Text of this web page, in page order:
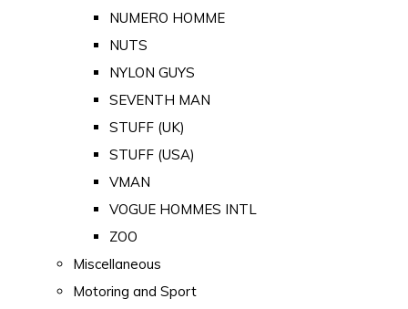
NUMERO HOMME
NUTS
NYLON GUYS
SEVENTH MAN
STUFF (UK)
STUFF (USA)
VMAN
VOGUE HOMMES INTL
ZOO
Miscellaneous
Motoring and Sport